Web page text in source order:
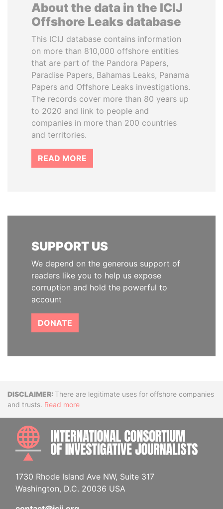
About the data in the ICIJ
Offshore Leaks database
This ICIJ database contains information
on more than 810,000 offshore entities
that are part of the Pandora Papers,
Paradise Papers, Bahamas Leaks, Panama
Papers and Offshore Leaks investigations.
The records cover more than 80 years up
to 2020 and link to people and
companies in more than 200 countries
and territories.
READ MORE
SUPPORT US
We depend on the generous support of
readers like you to help us expose
corruption and hold the powerful to
account
DONATE
DisclaimerThere are legitimate uses for offshore companies
and trusts. Read more
1730 Rhode Island Ave NW, Suite 317
Washington, D.C. 20036 USA